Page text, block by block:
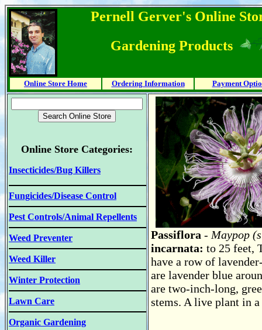
Pernell Gerver's Online
Gardening Products
Online Store Home Ordering Information Payment
Online Store Categories:
Insecticides/Bug Killers
Fungicides/Disease Control
Pest Controls/Animal Repellents
Weed Preventer
Weed Killer
Winter Protection
Lawn Care
Organic Gardening
Passiflora - Maypop
incarnata: to 25 feet,
have a row of
are lavender blue
are two-inch-long,
stems. A live plant in